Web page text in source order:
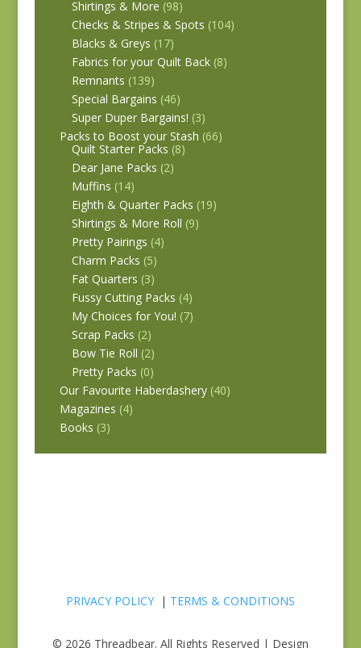
Shirtings & More (98)
Checks & Stripes & Spots (104)
Blacks & Greys (17)
Fabrics for your Quilt Back (8)
Remnants (139)
Special Bargains (46)
Super Duper Bargains! (3)
Packs to Boost your Stash (66)
Quilt Starter Packs (8)
Dear Jane Packs (2)
Muffins (14)
Eighth & Quarter Packs (19)
Shirtings & More Roll (9)
Pretty Pairings (4)
Charm Packs (5)
Fat Quarters (3)
Fussy Cutting Packs (4)
My Choices for You! (7)
Scrap Packs (2)
Bow Tie Roll (2)
Pretty Packs (0)
Our Favourite Haberdashery (40)
Magazines (4)
Books (3)
PRIVACY POLICY| TERMS & CONDITIONS
© 2026 Threadbear. All Rights Reserved | Design